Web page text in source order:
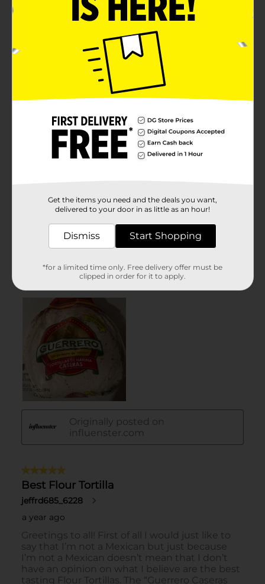
Get the items you need and the deals you want,
delivered to your door in as little as an hour!
Dismiss Start Shopping
*for a limited time only. Free delivery offer must be
clipped in order for it to apply.